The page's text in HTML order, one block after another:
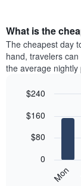
What is the
The cheapest day
hand, travelers
the average nightly
chart
bars.
following
graphic.
Mon
0
$80
$160
$240